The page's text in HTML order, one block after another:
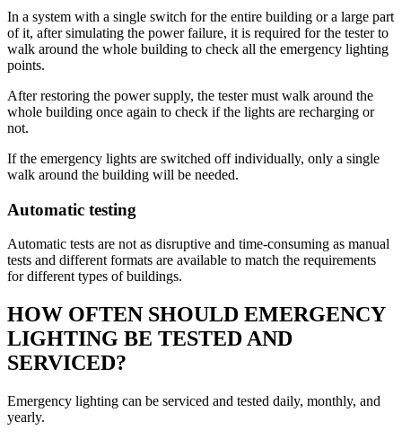
In a system with a single switch for the entire building or a large part
of it, after simulating the power failure, it is required for the tester to
walk around the whole building to check all the emergency lighting
points.
After restoring the power supply, the tester must walk around the
whole building once again to check if the lights are recharging or
not.
If the emergency lights are switched off individually, only a single
walk around the building will be needed.
Automatic testing
Automatic tests are not as disruptive and time-consuming as manual
tests and different formats are available to match the requirements
for different types of buildings.
HOW OFTEN SHOULD EMERGENCY
LIGHTING BE TESTED AND
SERVICED?
Emergency lighting can be serviced and tested daily, monthly, and
yearly.